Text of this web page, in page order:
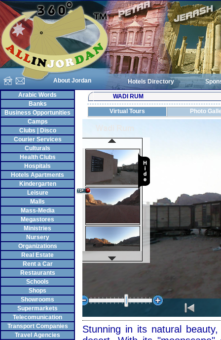
About Jordan Hotels Directory
Arabic Words
Banks
Business Opportunities
Camps
Clubs | Disco
Courier Services
Culturals
Health Clubs
Hospitals
Hotels Apartments
Kindergarten
Leisure
Malls
Mass-Media
Megastores
Ministries
Nursery
Organizations
Real Estate
Rent a Car
Restaurants
Schools
Shops
Showrooms
Supermarkets
Telecomunication
Transport Companies
Travel Agencies
WADI RUM
Virtual Tours Photo
Stunning in its natural